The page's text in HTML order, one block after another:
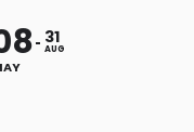
31
AUG